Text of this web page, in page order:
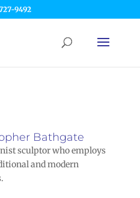
9492
Bathgate
sculptor who employs
and modern